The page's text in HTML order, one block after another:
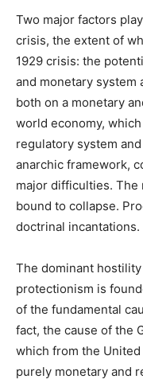
Two major factors
crisis, the extent of
1929 crisis: the
and monetary system
both on a monetary
world economy,
regulatory system
anarchic framework,
major difficulties. The
bound to collapse.
doctrinal incantations.
The dominant
protectionism is
of the fundamental
fact, the cause of the
which from the
purely monetary and